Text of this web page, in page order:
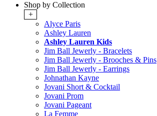
Shop by Collection
+
Alyce Paris
Ashley Lauren
Ashley Lauren Kids
Jim Ball Jewerly - Bracelets
Jim Ball Jewerly - Brooches & Pins
Jim Ball Jewerly - Earrings
Johnathan Kayne
Jovani Short & Cocktail
Jovani Prom
Jovani Pageant
La Femme